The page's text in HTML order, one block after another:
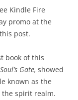
Kindle Fire
promo at the
post.
book of this
Soul’s Gate, showed
known as the
spirit realm.